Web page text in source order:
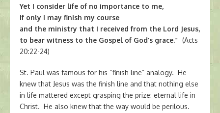
Yet I consider life of no importance to me,
if only I may finish my course
and the ministry that I received from the Lord Jesus,
to bear witness to the Gospel of God’s grace.” (Acts
20:22-24)
St. Paul was famous for his “finish line” analogy. He
knew that Jesus was the finish line and that nothing else
in life mattered except grasping the prize: eternal life in
Christ. He also knew that the way would be perilous.